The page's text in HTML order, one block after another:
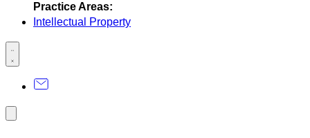
Practice Areas:
Intellectual Property